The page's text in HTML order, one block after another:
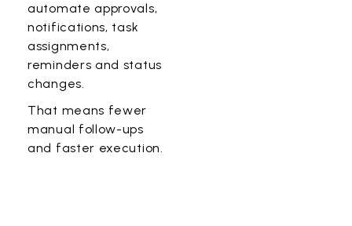
automate approvals,
notifications, task
assignments,
reminders and status
changes.
That means fewer
manual follow-ups
and faster execution.